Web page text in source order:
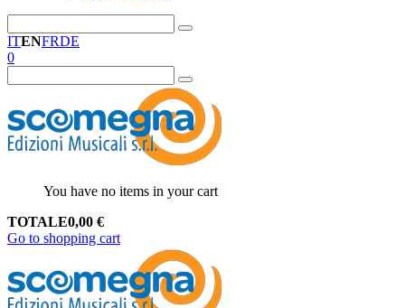
ITENFRDE
0
You have no items in your cart
TOTALE0,00 €
Go to shopping cart